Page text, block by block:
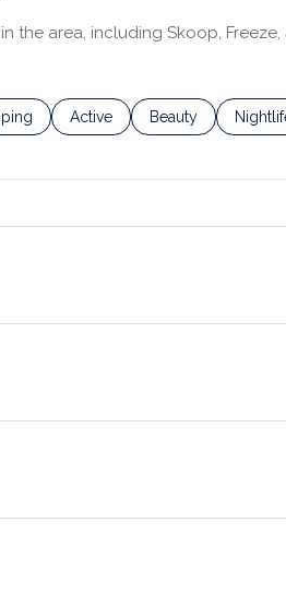
the area, including Skoop,
to
businesses related to
Search businesses related to
Active Search businesses
Beauty
on Yelp